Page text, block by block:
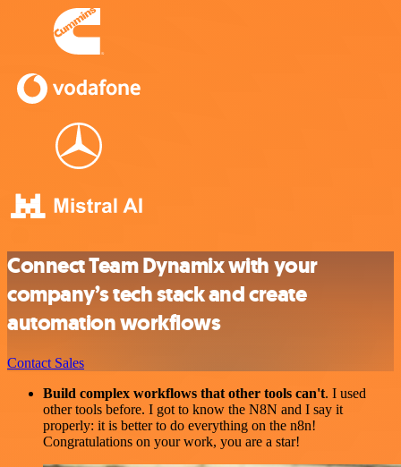
Connect Team Dynamix with your
company’s tech stack and create
automation workflows
Contact Sales
Build complex workflows that other tools can't. I used
other tools before. I got to know the N8N and I say it
properly: it is better to do everything on the n8n!
Congratulations on your work, you are a star!